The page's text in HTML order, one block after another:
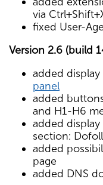
via
fixed User-
Version 2.6 (build
added
panel
added
and H1-H6
added
section:
added
page
added DNS